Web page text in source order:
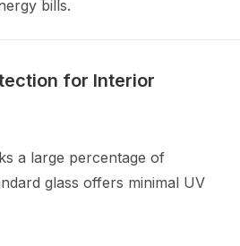
bills.
for Interior
a large percentage of
glass offers minimal UV